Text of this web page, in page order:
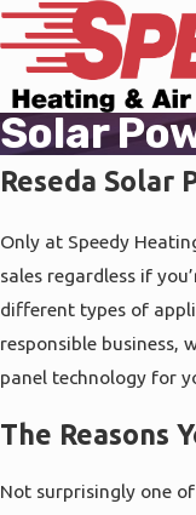
Solar
Reseda Solar
Only at Speedy
sales regardless if
different types of
responsible business,
panel technology for
The Reasons
Not surprisingly one